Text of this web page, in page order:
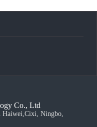
Co., Ltd
Haiwei,Cixi, Ningbo,